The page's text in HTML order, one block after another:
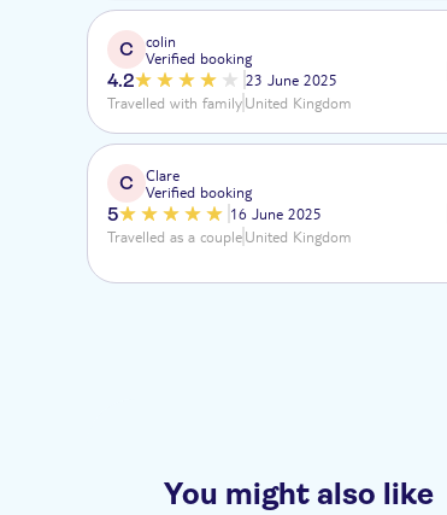
C
colin
Verified booking
4.2
23 June 2025
Travelled with familyUnited Kingdom
C
Clare
Verified booking
5
16 June 2025
Travelled as a coupleUnited Kingdom
You might also like